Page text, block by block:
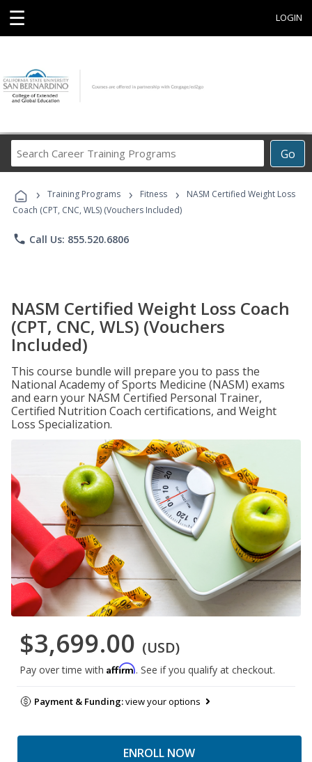
☰ LOGIN
Go
Career
Programs
› Training Programs › Fitness ›
NASM Certified Weight Loss
Coach (CPT, CNC, WLS) (Vouchers Included)
phone Call Us: 855.520.6806
NASM Certified Weight Loss Coach
(CPT, CNC, WLS) (Vouchers
Included)
This course bundle will prepare you to pass the
National Academy of Sports Medicine (NASM) exams
and earn your NASM Certified Personal Trainer,
Certified Nutrition Coach certifications, and Weight
Loss Specialization.
$3,699.00 (USD)
Pay over time with Affirm. See if you qualify at checkout.
Payment & Funding:view your options
ENROLL NOW